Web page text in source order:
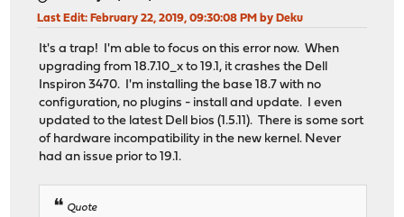
Last Edit: February 22, 2019, 09:30:08 PM by Deku
It's a trap! I'm able to focus on this error now. When
upgrading from 18.7.10_x to 19.1, it crashes the Dell
Inspiron 3470. I'm installing the base 18.7 with no
configuration, no plugins - install and update. I even
updated to the latest Dell bios (1.5.11). There is some sort
of hardware incompatibility in the new kernel. Never
had an issue prior to 19.1.
Quote